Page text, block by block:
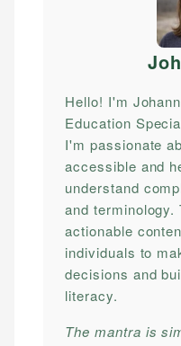
Hello! I'm
Education
I'm passionate
accessible and
understand
and terminology.
actionable
individuals to
decisions and
literacy.
The mantra is